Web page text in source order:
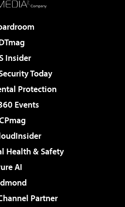
Insider
Today
Protection
Events
Health & Safety
AI
Partner